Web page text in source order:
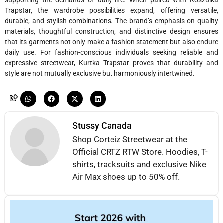
Trapstar, the wardrobe possibilities expand, offering versatile,
durable, and stylish combinations. The brand’s emphasis on quality
materials, thoughtful construction, and distinctive design ensures
that its garments not only make a fashion statement but also endure
daily use. For fashion-conscious individuals seeking reliable and
expressive streetwear, Kurtka Trapstar proves that durability and
style are not mutually exclusive but harmoniously intertwined.
Stussy Canada
Shop Corteiz Streetwear at the
Official CRTZ RTW Store. Hoodies, T-
shirts, tracksuits and exclusive Nike
Air Max shoes up to 50% off.